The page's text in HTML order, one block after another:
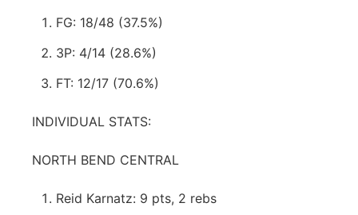
FG: 18/48 (37.5%)
3P: 4/14 (28.6%)
FT: 12/17 (70.6%)
INDIVIDUAL STATS:
NORTH BEND CENTRAL
Reid Karnatz: 9 pts, 2 rebs